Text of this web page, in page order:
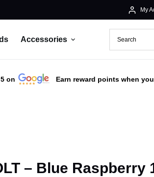
My
Accessories
on Earn reward points when
– Blue Raspberry